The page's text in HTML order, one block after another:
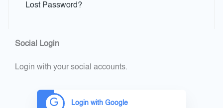
Lost Password?
Social Login
Login with your social accounts.
Login with Google